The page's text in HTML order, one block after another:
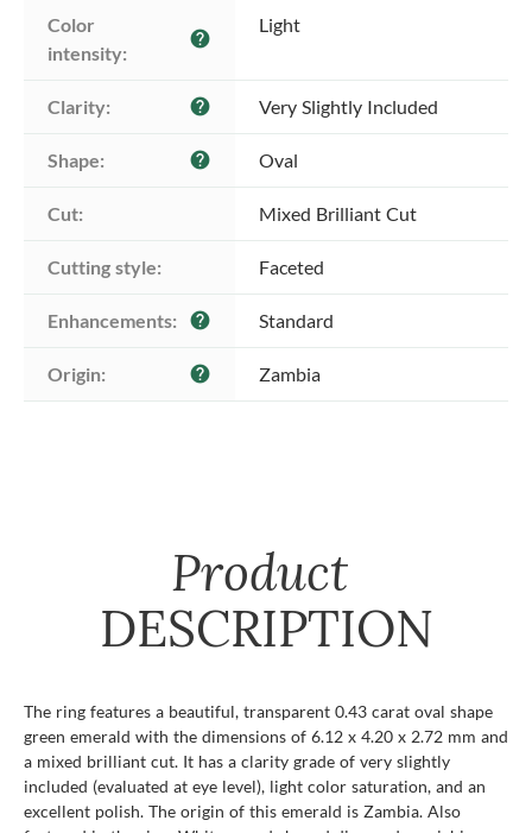
Color
intensity:
help
Light
Clarity: help Very Slightly Included
Shape: help Oval
Cut: Mixed Brilliant Cut
Cutting style: Faceted
Enhancements: help Standard
Origin: help Zambia
Product
DESCRIPTION
The ring features a beautiful, transparent 0.43 carat oval shape
green emerald with the dimensions of 6.12 x 4.20 x 2.72 mm and
a mixed brilliant cut. It has a clarity grade of very slightly
included (evaluated at eye level), light color saturation, and an
excellent polish. The origin of this emerald is Zambia. Also